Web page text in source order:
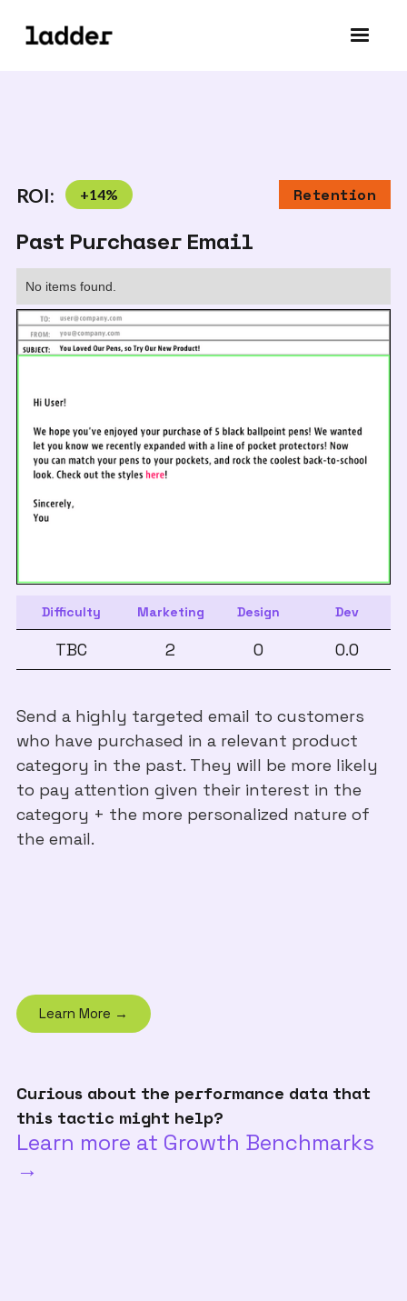
ROI: +14% Retention
Difficulty Marketing Design Dev
TBC 2 0 0.0
Send a highly targeted email to customers
who have purchased in a relevant product
category in the past. They will be more likely
to pay attention given their interest in the
category + the more personalized nature of
the email.
Learn More →
Curious about the performance data that
this tactic might help?
Learn more at Growth Benchmarks
→
Past Purchaser Email
No items found.